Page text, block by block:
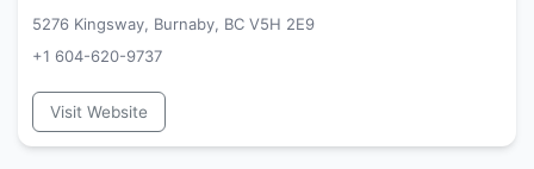
5276 Kingsway, Burnaby, BC V5H 2E9
+1 604-620-9737
Visit Website